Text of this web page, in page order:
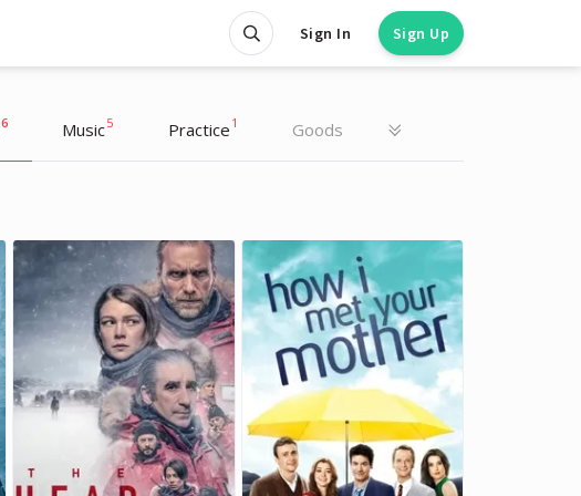
Sign In Sign Up
6 Music5 Practice 1 Goods
Daria Munko Daria Munko